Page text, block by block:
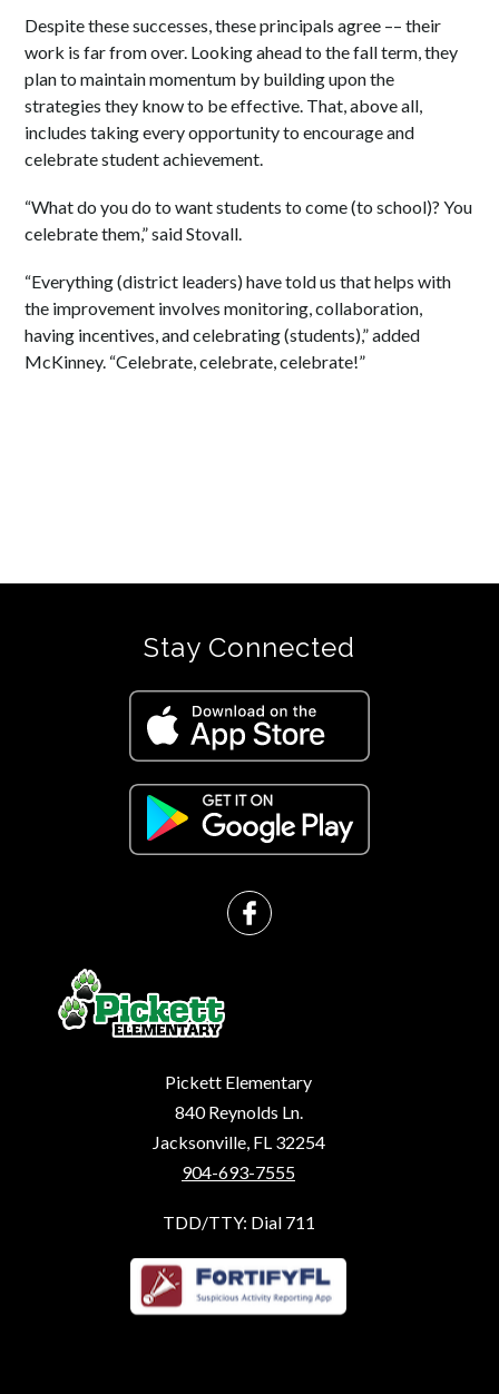
Despite these successes, these principals agree –– their
work is far from over. Looking ahead to the fall term, they
plan to maintain momentum by building upon the
strategies they know to be effective. That, above all,
includes taking every opportunity to encourage and
celebrate student achievement.
“What do you do to want students to come (to school)? You
celebrate them,” said Stovall.
“Everything (district leaders) have told us that helps with
the improvement involves monitoring, collaboration,
having incentives, and celebrating (students),” added
McKinney. “Celebrate, celebrate, celebrate!”
Pickett Elementary
840 Reynolds Ln.
Jacksonville, FL 32254
904-693-7555
TDD/TTY: Dial 711
Stay Connected